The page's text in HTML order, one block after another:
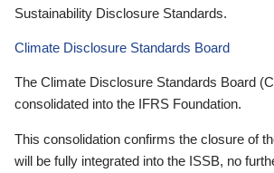
Sustainability Disclosure Standards.
Climate Disclosure Standards Board
The Climate Disclosure Standards Board
consolidated into the IFRS Foundation.
This consolidation confirms the closure of
will be fully integrated into the ISSB, no